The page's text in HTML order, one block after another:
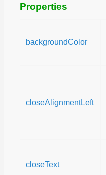
Properties
backgroundColor
closeAlignmentLeft
closeText